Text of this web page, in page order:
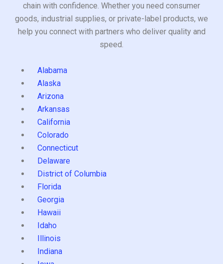
chain with confidence. Whether you need consumer
goods, industrial supplies, or private-label products, we
help you connect with partners who deliver quality and
speed.
Alabama
Alaska
Arizona
Arkansas
California
Colorado
Connecticut
Delaware
District of Columbia
Florida
Georgia
Hawaii
Idaho
Illinois
Indiana